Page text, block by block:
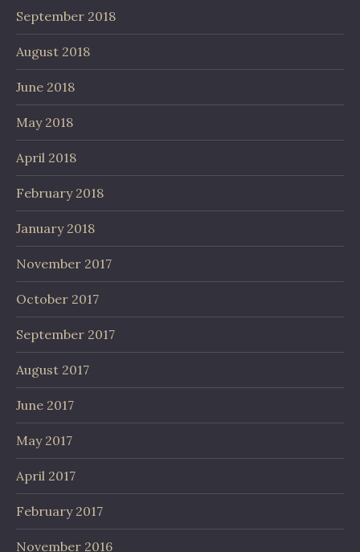
September 2018
August 2018
June 2018
May 2018
April 2018
February 2018
January 2018
November 2017
October 2017
September 2017
August 2017
June 2017
May 2017
April 2017
February 2017
November 2016